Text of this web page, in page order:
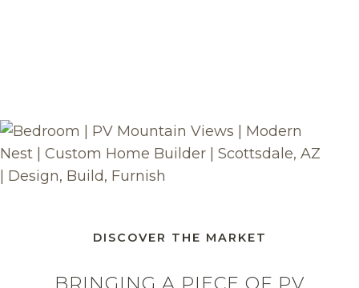
DISCOVER THE MARKET
BRINGING A PIECE OF PV